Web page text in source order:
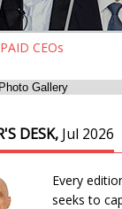
CEOs
DESK, Jul 2026
Every
seeks to